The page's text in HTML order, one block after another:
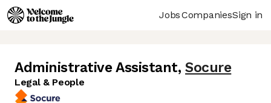
JobsCompaniesSign in
Administrative Assistant, Socure
Legal & People